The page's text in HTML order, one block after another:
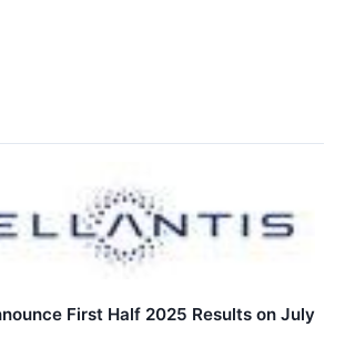
First Half 2025 Results on July